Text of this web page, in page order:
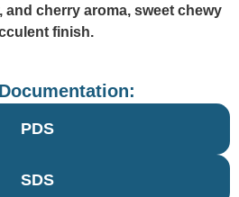
and cherry aroma, sweet chewy
finish.
PDS
SDS